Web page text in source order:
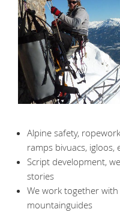
Alpine safety,
ramps bivuacs, igloos,
Script development,
stories
We work together
mountainguides